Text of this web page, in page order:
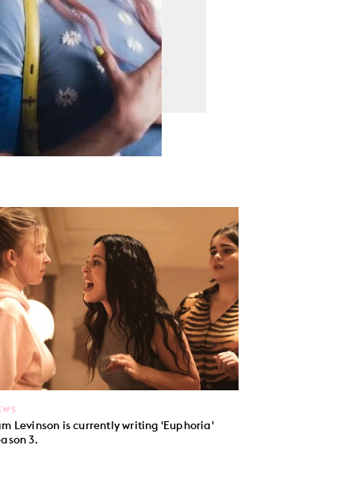
Levinson is currently writing 'Euphoria'
3.